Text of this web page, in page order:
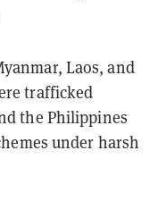
Laos, and
trafficked
the Philippines
under harsh